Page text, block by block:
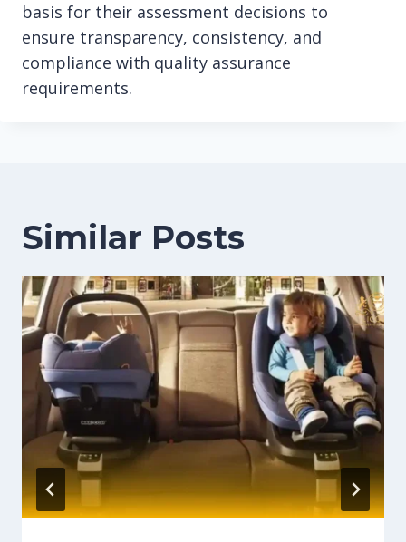
basis for their assessment decisions to
ensure transparency, consistency, and
compliance with quality assurance
requirements.
Similar Posts